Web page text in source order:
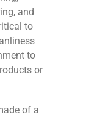
and
to
to
or
of a